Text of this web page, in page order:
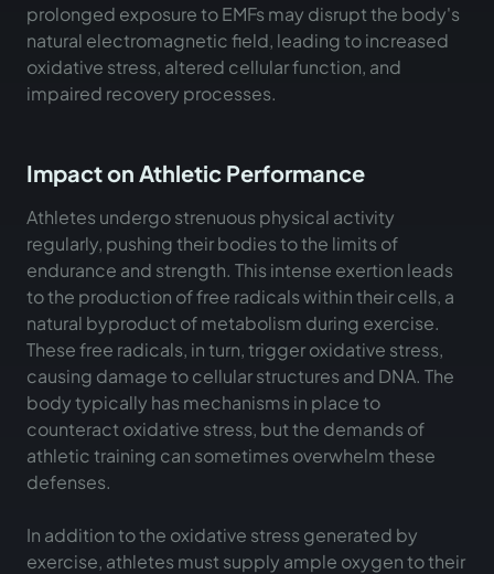
prolonged exposure to EMFs may disrupt the body's
natural electromagnetic field, leading to increased
oxidative stress, altered cellular function, and
impaired recovery processes.
Impact on Athletic Performance
Athletes undergo strenuous physical activity
regularly, pushing their bodies to the limits of
endurance and strength. This intense exertion leads
to the production of free radicals within their cells, a
natural byproduct of metabolism during exercise.
These free radicals, in turn, trigger oxidative stress,
causing damage to cellular structures and DNA. The
body typically has mechanisms in place to
counteract oxidative stress, but the demands of
athletic training can sometimes overwhelm these
defenses.
In addition to the oxidative stress generated by
exercise, athletes must supply ample oxygen to their